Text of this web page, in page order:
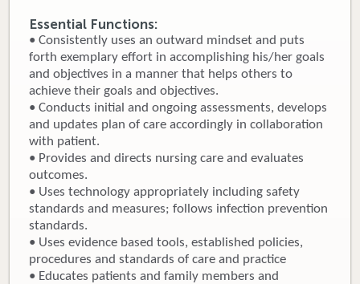
Essential Functions:
• Consistently uses an outward mindset and puts
forth exemplary effort in accomplishing his/her goals
and objectives in a manner that helps others to
achieve their goals and objectives.
• Conducts initial and ongoing assessments, develops
and updates plan of care accordingly in collaboration
with patient.
• Provides and directs nursing care and evaluates
outcomes.
• Uses technology appropriately including safety
standards and measures; follows infection prevention
standards.
• Uses evidence based tools, established policies,
procedures and standards of care and practice
• Educates patients and family members and